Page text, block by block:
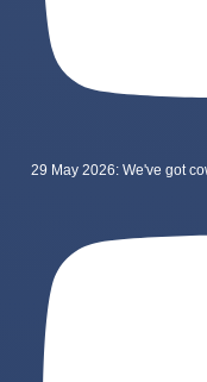
29 May 2026: We've got